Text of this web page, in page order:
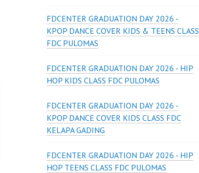
FDCENTER GRADUATION DAY 2026 -
KPOP DANCE COVER KIDS & TEENS CLASS
FDC PULOMAS
FDCENTER GRADUATION DAY 2026 - HIP
HOP KIDS CLASS FDC PULOMAS
FDCENTER GRADUATION DAY 2026 -
KPOP DANCE COVER KIDS CLASS FDC
KELAPA GADING
FDCENTER GRADUATION DAY 2026 - HIP
HOP TEENS CLASS FDC PULOMAS